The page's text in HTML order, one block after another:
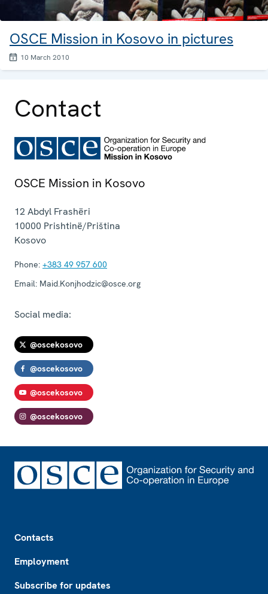
OSCE Mission in Kosovo in pictures
10 March 2010
Contact
OSCE Mission in Kosovo
12 Abdyl Frashëri
10000 Prishtinë/Priština
Kosovo
Phone: +383 49 957 600
Email: Maid.Konjhodzic@osce.org
Social media:
@oscekosovo
@oscekosovo
@oscekosovo
@oscekosovo
Contacts
Employment
Subscribe for updates